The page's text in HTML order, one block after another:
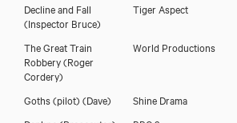
Decline and Fall
(Inspector Bruce)
Tiger Aspect
The Great Train
Robbery(Roger
Cordery)
World Productions
Goths (pilot) (Dave) Shine Drama